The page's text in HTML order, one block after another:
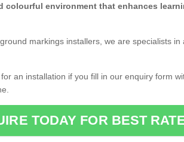
colourful environment that enhances
markings installers, we are specialists in
an installation if you fill in our enquiry form
TODAY FOR BEST